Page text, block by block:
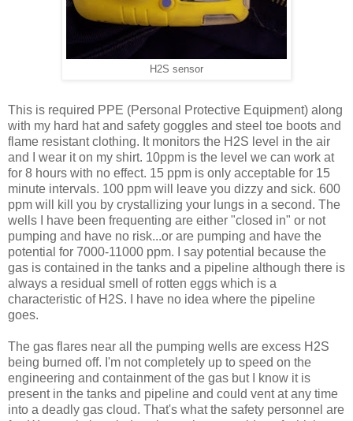
H2S sensor
This is required PPE (Personal Protective Equipment) along
with my hard hat and safety goggles and steel toe boots and
flame resistant clothing. It monitors the H2S level in the air
and I wear it on my shirt. 10ppm is the level we can work at
for 8 hours with no effect. 15 ppm is only acceptable for 15
minute intervals. 100 ppm will leave you dizzy and sick. 600
ppm will kill you by crystallizing your lungs in a second. The
wells I have been frequenting are either "closed in" or not
pumping and have no risk...or are pumping and have the
potential for 7000-11000 ppm. I say potential because the
gas is contained in the tanks and a pipeline although there is
always a residual smell of rotten eggs which is a
characteristic of H2S. I have no idea where the pipeline
goes.
The gas flares near all the pumping wells are excess H2S
being burned off. I'm not completely up to speed on the
engineering and containment of the gas but I know it is
present in the tanks and pipeline and could vent at any time
into a deadly gas cloud. That's what the safety personnel are